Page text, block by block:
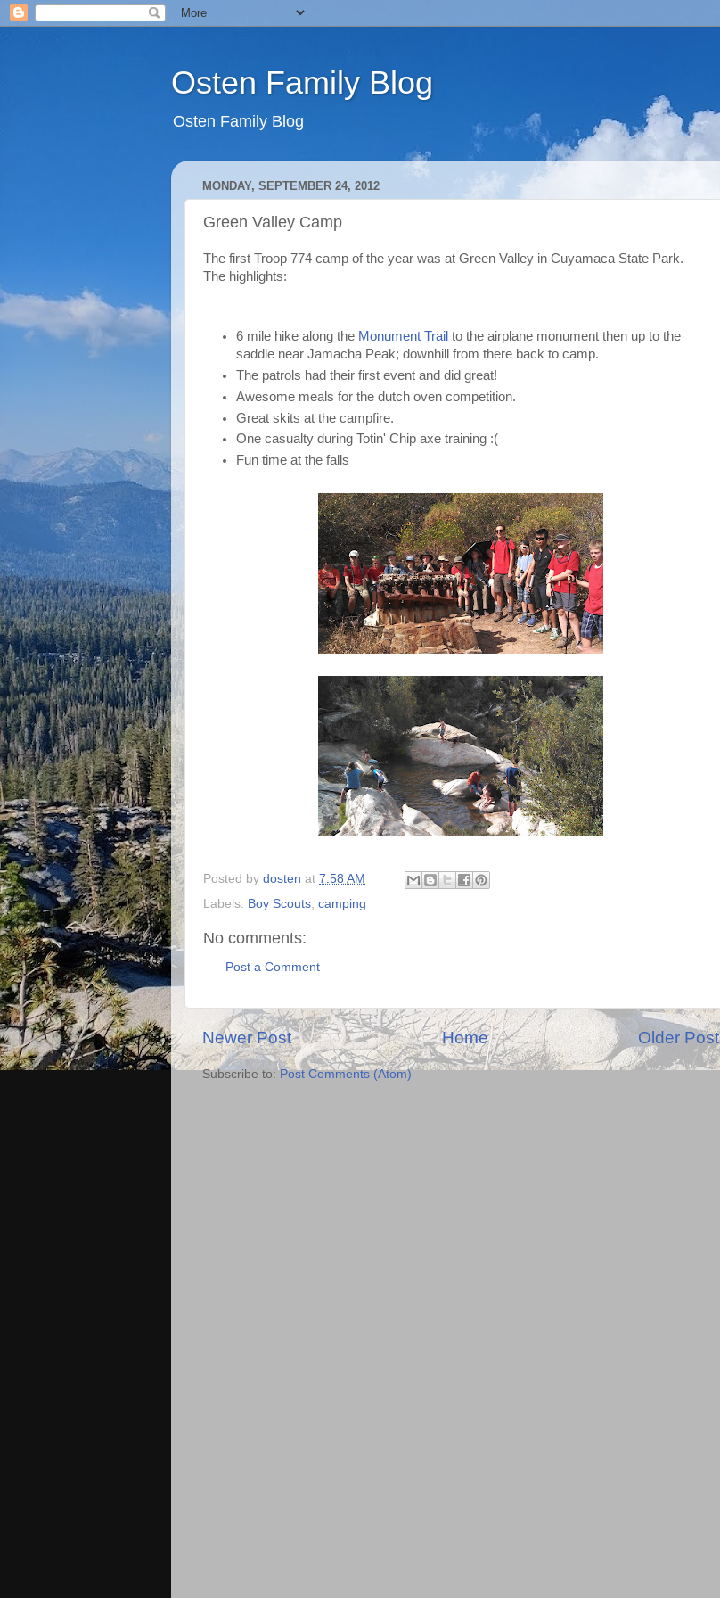
Osten Family Blog
Osten Family Blog
MONDAY, SEPTEMBER 24, 2012
Green Valley Camp
The first Troop 774 camp of the year was at Green Valley in Cuyamaca State Park.
The highlights:
6 mile hike along the Monument Trail to the airplane monument then up to the
saddle near Jamacha Peak; downhill from there back to camp.
The patrols had their first event and did great!
Awesome meals for the dutch oven competition.
Great skits at the campfire.
One casualty during Totin' Chip axe training :(
Fun time at the falls
Posted by dosten at 7:58 AM
Labels: Boy Scouts camping
No comments:
Post a Comment
Newer Post Older Post
Home
Subscribe to:Post Comments (Atom)